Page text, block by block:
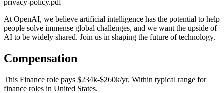
privacy-policy.pdf
At OpenAI, we believe artificial intelligence has the potential to help
people solve immense global challenges, and we want the upside of
AI to be widely shared. Join us in shaping the future of technology.
Compensation
This Finance role pays $234k-$260k/yr. Within typical range for
finance roles in United States.